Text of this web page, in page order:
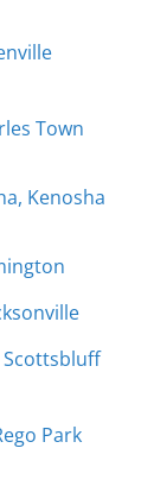
Town
Kenosha
Scottsbluff
Park